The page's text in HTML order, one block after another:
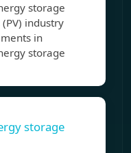
storage
industry
in
storage
storage